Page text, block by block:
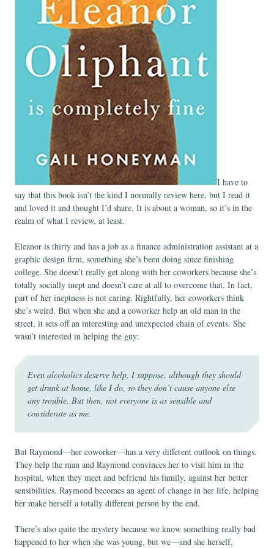
I have to
say that this book isn’t the kind I normally review here, but I read it
and loved it and thought I’d share. It is about a woman, so it’s in the
realm of what I review, at least.
Eleanor is thirty and has a job as a finance administration assistant at a
graphic design firm, something she’s been doing since finishing
college. She doesn’t really get along with her coworkers because she’s
totally socially inept and doesn’t care at all to overcome that. In fact,
part of her ineptness is not caring. Rightfully, her coworkers think
she’s weird. But when she and a coworker help an old man in the
street, it sets off an interesting and unexpected chain of events. She
wasn’t interested in helping the guy:
Even alcoholics deserve help, I suppose, although they should
get drunk at home, like I do, so they don’t cause anyone else
any trouble. But then, not everyone is as sensible and
considerate as me.
But Raymond—her coworker—has a very different outlook on things.
They help the man and Raymond convinces her to visit him in the
hospital, when they meet and befriend his family, against her better
sensibilities. Raymond becomes an agent of change in her life, helping
her make herself a totally different person by the end.
There’s also quite the mystery because we know something really bad
happened to her when she was young, but we—and she herself,